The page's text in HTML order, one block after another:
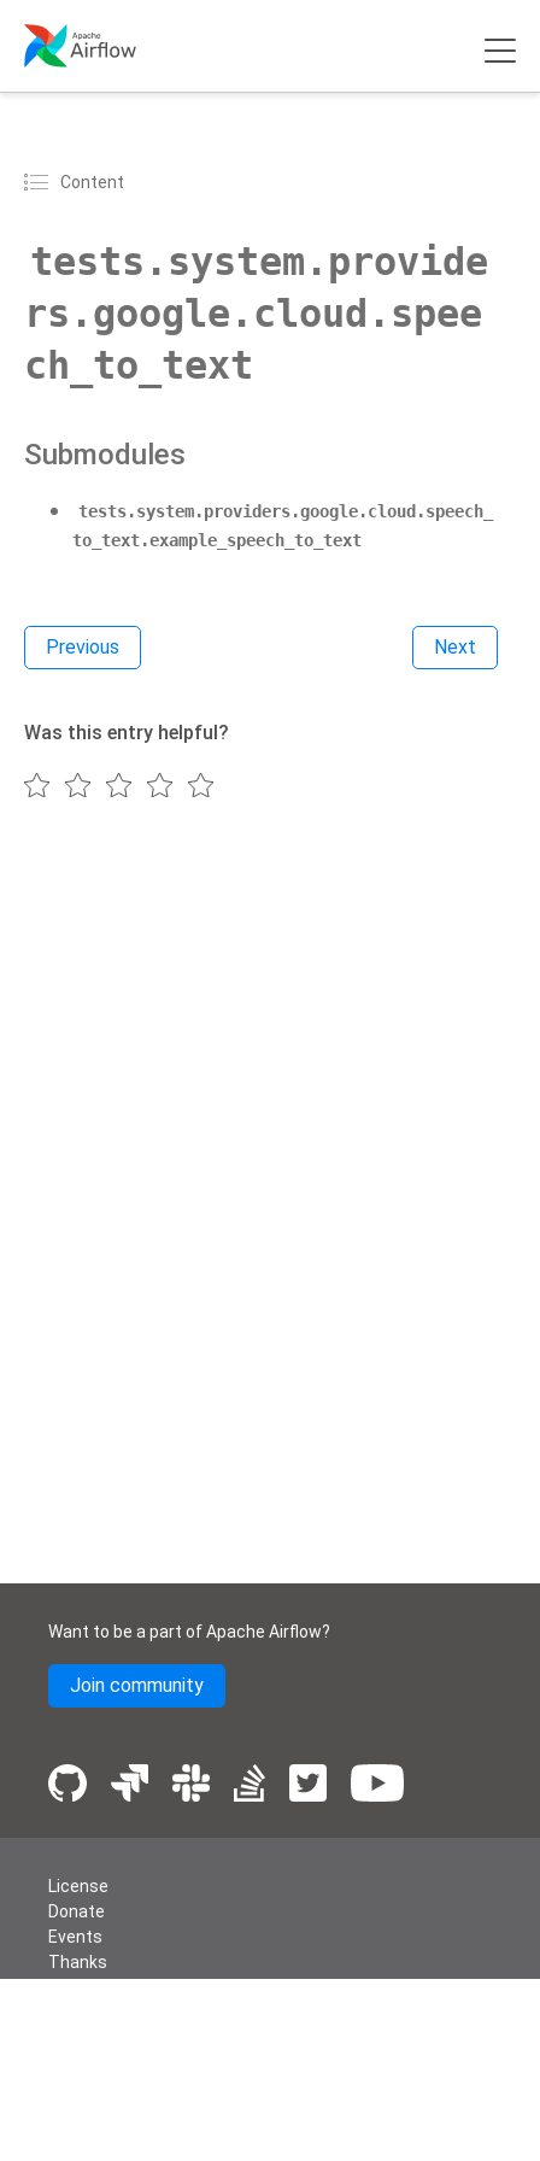
Content
tests.system.provide
rs.google.cloud.spee
ch_to_text
Submodules
tests.system.providers.google.cloud.speech_
to_text.example_speech_to_text
Previous Next
Was this entry helpful?
Want to be a part of Apache Airflow?
Join community
License
Donate
Events
Thanks